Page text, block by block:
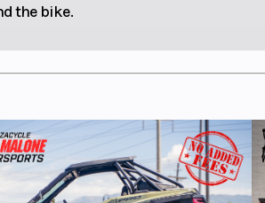
the bike.